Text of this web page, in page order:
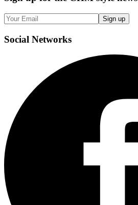
Sign up
Social Networks